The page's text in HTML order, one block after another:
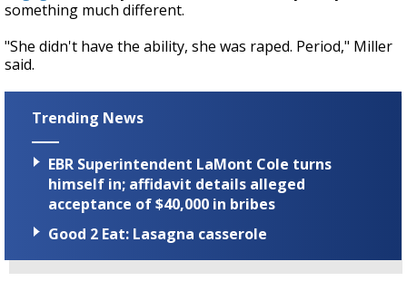
something much different.
"She didn't have the ability, she was raped. Period," Miller
said.
Trending News
EBR Superintendent LaMont Cole turns
himself in; affidavit details alleged
acceptance of $40,000 in bribes
Good 2 Eat: Lasagna casserole